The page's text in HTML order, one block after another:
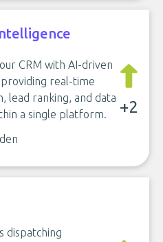
CRM with AI-driven
real-time
lead ranking, and data
a single platform.
+2
dispatching